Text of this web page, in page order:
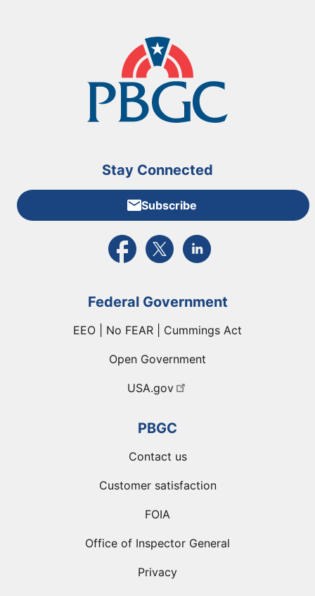
Stay Connected
Subscribe
External link to PBGC's Facebook page
External link to PBGC's X feed
External link to PBGC's
Federal Government
EEO | No FEAR | Cummings Act
Open Government
USA.gov
PBGC
Contact us
Customer satisfaction
FOIA
Office of Inspector General
Privacy